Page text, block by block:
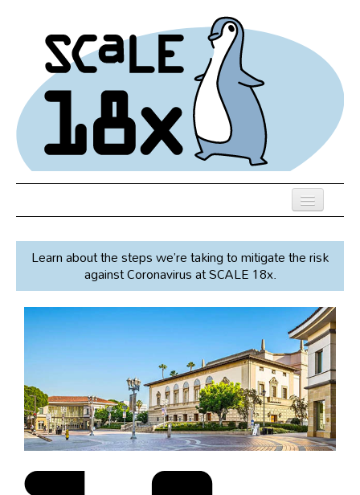
content
Speakers
Venue
Register
Schedule
Schedule
Exhibitors
Learn about the steps we’re taking to mitigate the risk
against Coronavirus at SCALE 18x.